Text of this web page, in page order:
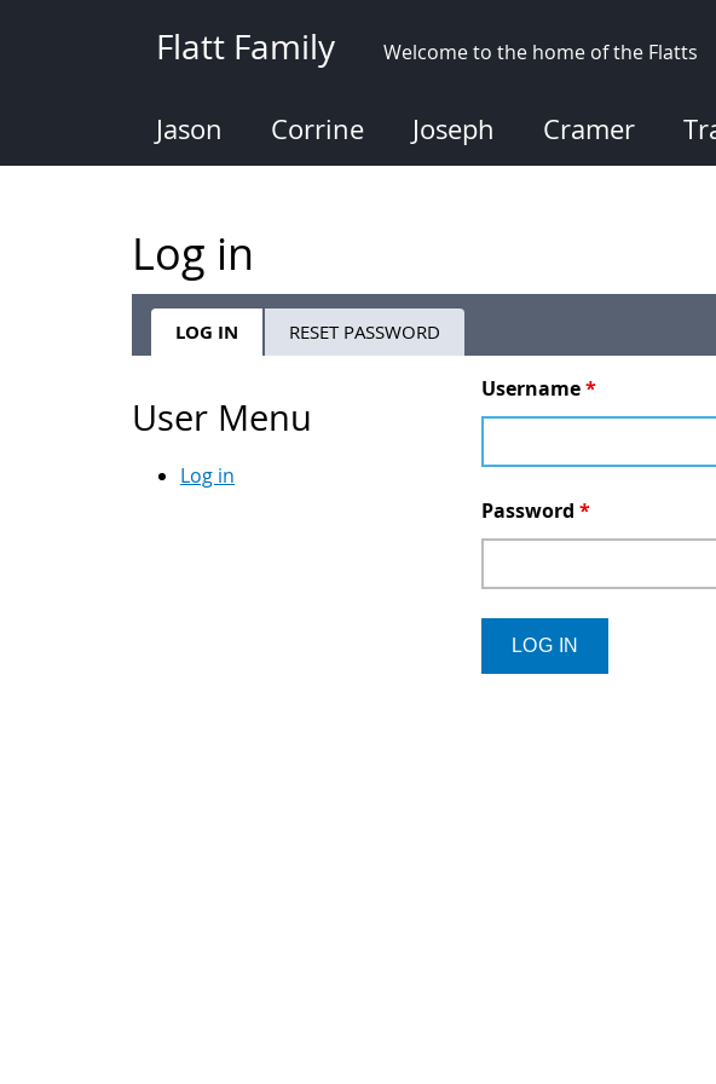
Flatt Family Welcome to the home of the Flatts
Jason Corrine Joseph Cramer
Log in
Primary
tabs
LOG IN (ACTIVE
TAB)
RESET PASSWORD
Username*
Password *
User Menu
Log in